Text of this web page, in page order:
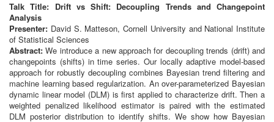
Talk Title: Drift vs Shift: Decoupling Trends and Changepoint
Analysis
Presenter: David S. Matteson, Cornell University and National Institute
of Statistical Sciences
Abstract: We introduce a new approach for decoupling trends (drift) and
changepoints (shifts) in time series. Our locally adaptive model-based
approach for robustly decoupling combines Bayesian trend filtering and
machine learning based regularization. An over-parameterized Bayesian
dynamic linear model (DLM) is first applied to characterize drift. Then a
weighted penalized likelihood estimator is paired with the estimated
DLM posterior distribution to identify shifts. We show how Bayesian